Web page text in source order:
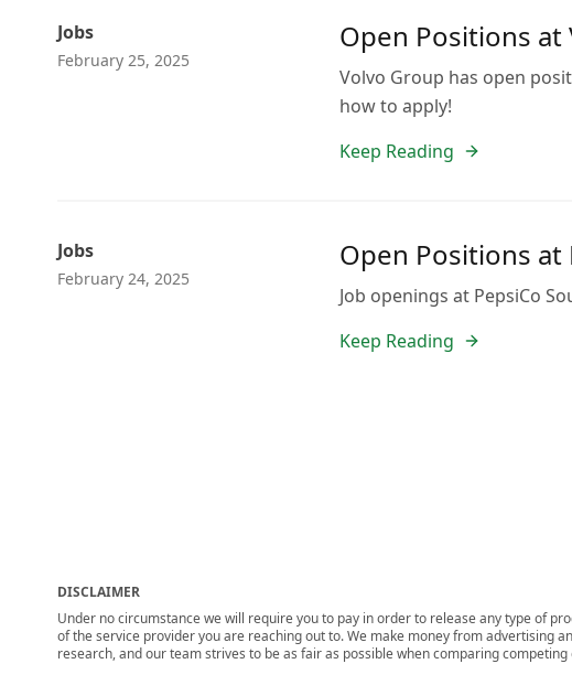
Jobs
February 25, 2025
Open Positions at
Volvo Group has open
how to apply!
Keep Reading
Jobs
February 24, 2025
Open Positions at
Job openings at PepsiCo
Keep Reading
DISCLAIMER
Under no circumstance we will require you to pay in order to release any type of
of the service provider you are reaching out to. We make money from advertising
research, and our team strives to be as fair as possible when comparing competing